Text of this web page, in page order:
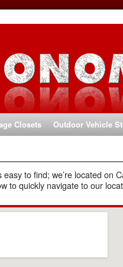
Closets Outdoor Vehicle
to find; we’re located on
to quickly navigate to our